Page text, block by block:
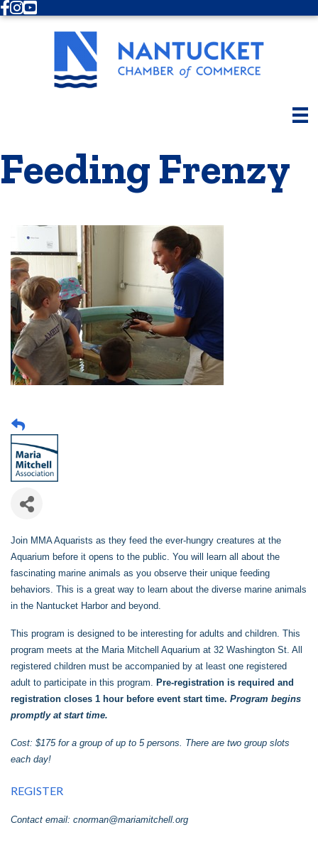
Facebook
Instagram
Youtube
Feeding Frenzy
Join MMA Aquarists as they feed the ever-hungry creatures at the
Aquarium before it opens to the public. You will learn all about the
fascinating marine animals as you observe their unique feeding
behaviors. This is a great way to learn about the diverse marine animals
in the Nantucket Harbor and beyond.
This program is designed to be interesting for adults and children. This
program meets at the Maria Mitchell Aquarium at 32 Washington St. All
registered children must be accompanied by at least one registered
adult to participate in this program. Pre-registration is required and
registration closes 1 hour before event start time. Program begins
promptly at start time.
Cost: $175 for a group of up to 5 persons. There are two group slots
each day!
REGISTER
Contact email: cnorman@mariamitchell.org